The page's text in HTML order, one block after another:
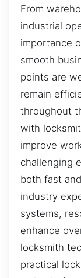
From
industrial
importance
smooth
points are
remain
throughout
with
improve
challenging
both fast
industry
systems,
enhance
locksmith
practical